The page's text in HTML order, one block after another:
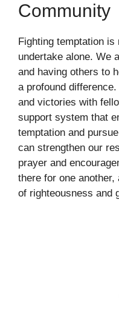
Community
Fighting temptation
undertake alone. We
and having others to
a profound
and victories with
support system that
temptation and
can strengthen our
prayer and
there for one
of righteousness and